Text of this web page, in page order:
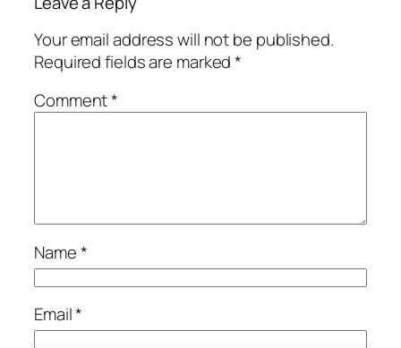
Your email address will not be published.
Required fields are marked*
Comment*
Name*
Email*